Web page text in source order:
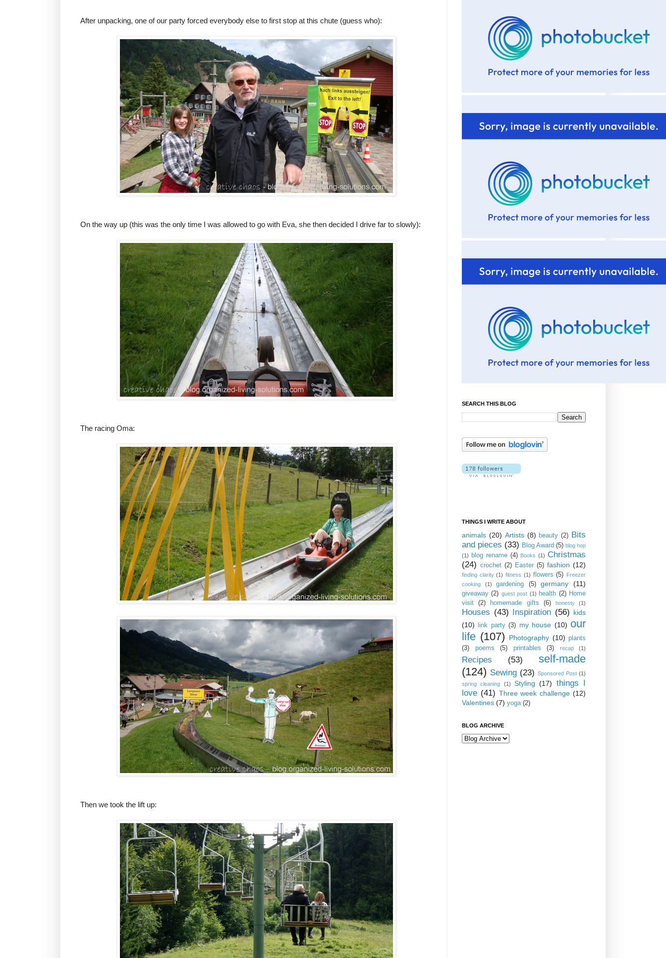
After unpacking, one of our party forced everybody else to first stop at this chute (guess who):
On the way up (this was the only time I was allowed to go with Eva, she then decided I drive far to slowly):
The racing Oma:
Then we took the lift up:
SEARCH THIS BLOG
THINGS I WRITE ABOUT
animals (20) Artists (8) beauty (2) Bits
and pieces (33) Blog Award (5) blog hop
(1)
blog rename (4) Books (1) Christmas
(24) crochet (2) Easter (5) fashion (12)
finding clarity (1) fitness (1) flowers (5) Freezer
cooking
(1) gardening (5) germany (11)
giveaway (2) guest post (1) health (2) Home
visit
(2) homemade gifts (6) honesty (1)
Houses (43) Inspiration (56) kids
(10)
link party (3) my house (10) our
life (107) Photography (10) plants
(3)
poems (5) printables (3) recap (1)
Recipes (53)
self-made
(124) Sewing (23) Sponsored Post (1)
spring cleaning
(1) Styling (17)
things I
love (41) Three week challenge (12)
Valentines (7) yoga (2)
BLOG ARCHIVE